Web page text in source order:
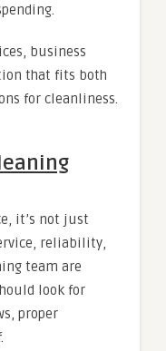
business
that fits both
for cleanliness.
it’s not just
reliability,
team are
look for
proper